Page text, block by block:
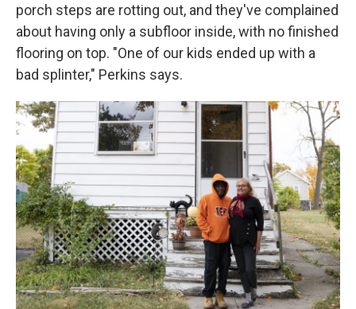
porch steps are rotting out, and they've complained
about having only a subfloor inside, with no finished
flooring on top. "One of our kids ended up with a
bad splinter," Perkins says.